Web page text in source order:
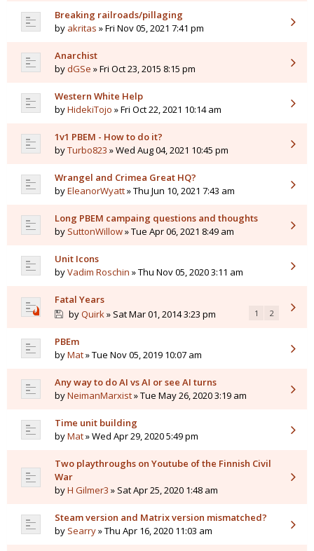
Breaking railroads/pillaging
by akritas » Fri Nov 05, 2021 7:41 pm
Anarchist
bydGSe » Fri Oct 23, 2015 8:15 pm
Western White Help
byHidekiTojo » Fri Oct 22, 2021 10:14 am
1v1 PBEM - How to do it?
byTurbo823 » Wed Aug 04, 2021 10:45 pm
Wrangel and Crimea Great HQ?
byEleanorWyatt» Thu Jun 10, 2021 7:43 am
Long PBEM campaing questions and thoughts
by SuttonWillow» Tue Apr 06, 2021 8:49 am
Unit Icons
byVadim Roschin » Thu Nov 05, 2020 3:11 am
Fatal Years
byQuirk» Sat Mar 01, 2014 3:23 pm 1 2
PBEm
byMat» Tue Nov 05, 2019 10:07 am
Any way to do AI vs AI or see AI turns
byNeimanMarxist» Tue May 26, 2020 3:19 am
Time unit building
byMat» Wed Apr 29, 2020 5:49 pm
Two playthroughs on Youtube of the Finnish Civil
War
byH Gilmer3 » Sat Apr 25, 2020 1:48 am
Steam version and Matrix version mismatched?
by Searry» Thu Apr 16, 2020 11:03 am